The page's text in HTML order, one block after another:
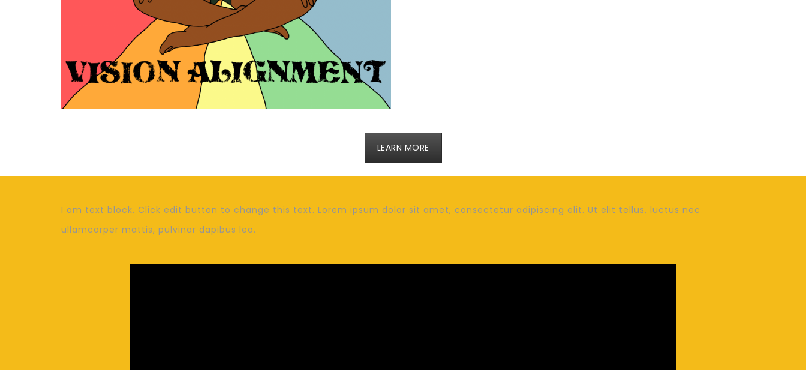
LEARN MORE
I am text block. Click edit button to change this text. Lorem ipsum dolor sit amet, consectetur adipiscing elit. Ut elit tellus, luctus nec
ullamcorper mattis, pulvinar dapibus leo.